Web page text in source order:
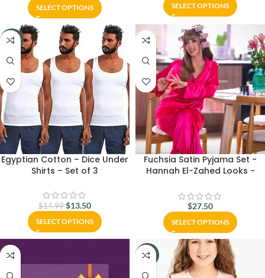
SELECT OPTIONS SELECT OPTIONS
-10%
Egyptian Cotton – Dice Under
Shirts – Set of 3
$14.99 $13.50
SELECT OPTIONS
Fuchsia Satin Pyjama Set -
Hannah El-Zahed Looks -
$27.50
SELECT OPTIONS
-20%